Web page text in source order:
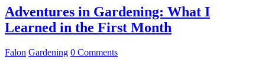
Adventures in Gardening: What I
Learned in the First Month
Falon Gardening 0 Comments